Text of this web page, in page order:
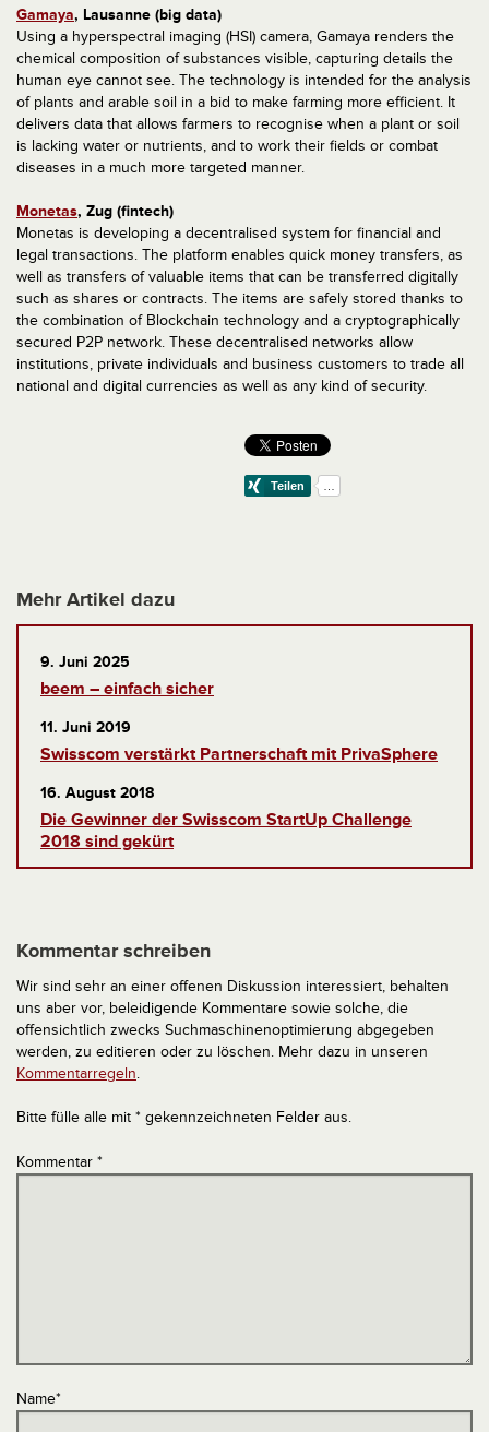
Gamaya, Lausanne (big data)
Using a hyperspectral imaging (HSI) camera, Gamaya renders the
chemical composition of substances visible, capturing details the
human eye cannot see. The technology is intended for the analysis
of plants and arable soil in a bid to make farming more efficient. It
delivers data that allows farmers to recognise when a plant or soil
is lacking water or nutrients, and to work their fields or combat
diseases in a much more targeted manner.
Monetas, Zug (fintech)
Monetas is developing a decentralised system for financial and
legal transactions. The platform enables quick money transfers, as
well as transfers of valuable items that can be transferred digitally
such as shares or contracts. The items are safely stored thanks to
the combination of Blockchain technology and a cryptographically
secured P2P network. These decentralised networks allow
institutions, private individuals and business customers to trade all
national and digital currencies as well as any kind of security.
Mehr Artikel dazu
9. Juni 2025
beem – einfach sicher
11. Juni 2019
Swisscom verstärkt Partnerschaft mit PrivaSphere
16. August 2018
Die Gewinner der Swisscom StartUp Challenge
2018 sind gekürt
Kommentar schreiben
Wir sind sehr an einer offenen Diskussion interessiert, behalten
uns aber vor, beleidigende Kommentare sowie solche, die
offensichtlich zwecks Suchmaschinenoptimierung abgegeben
werden, zu editieren oder zu löschen. Mehr dazu in unseren
Kommentarregeln.
Bitte fülle alle mit * gekennzeichneten Felder aus.
Kommentar *
Name*